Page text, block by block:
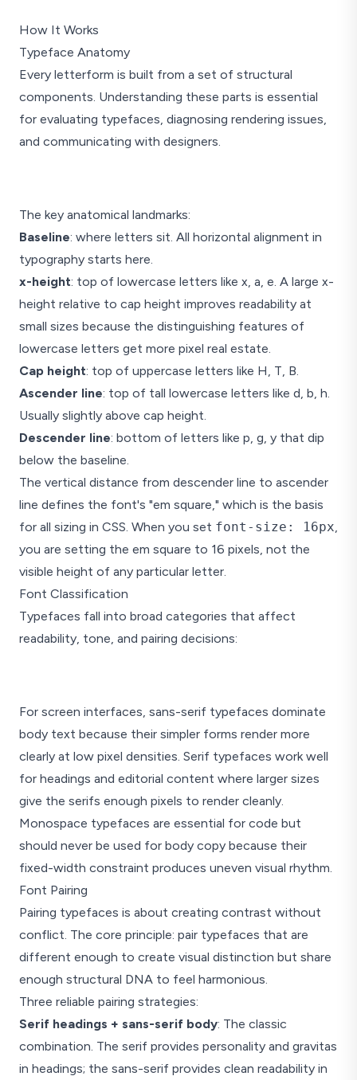
How It Works
Typeface Anatomy
Every letterform is built from a set of structural
components. Understanding these parts is essential
for evaluating typefaces, diagnosing rendering issues,
and communicating with designers.
stem
The key anatomical landmarks:
Baseline: where letters sit. All horizontal alignment in
typography starts here.
x-height: top of lowercase letters like x, a, e. A large x-
height relative to cap height improves readability at
small sizes because the distinguishing features of
lowercase letters get more pixel real estate.
Cap height: top of uppercase letters like H, T, B.
Ascender line: top of tall lowercase letters like d, b, h.
Usually slightly above cap height.
Descender line: bottom of letters like p, g, y that dip
below the baseline.
The vertical distance from descender line to ascender
line defines the font's "em square," which is the basis
for all sizing in CSS. When you set font-size: 16px
you are setting the em square to 16 pixels, not the
visible height of any particular letter.
Font Classification
Typefaces fall into broad categories that affect
readability, tone, and pairing decisions:
Aa Gg Rr
Georgia, Times, Garamond
Monospace
Aa Gg Rr
Fira Code, JetBrains Mono
For screen interfaces, sans-serif typefaces dominate
body text because their simpler forms render more
clearly at low pixel densities. Serif typefaces work well
for headings and editorial content where larger sizes
give the serifs enough pixels to render cleanly.
Monospace typefaces are essential for code but
should never be used for body copy because their
fixed-width constraint produces uneven visual rhythm.
Font Pairing
Pairing typefaces is about creating contrast without
conflict. The core principle: pair typefaces that are
different enough to create visual distinction but share
enough structural DNA to feel harmonious.
Three reliable pairing strategies:
Serif headings + sans-serif body: The classic
combination. The serif provides personality and gravitas
in headings; the sans-serif provides clean readability in